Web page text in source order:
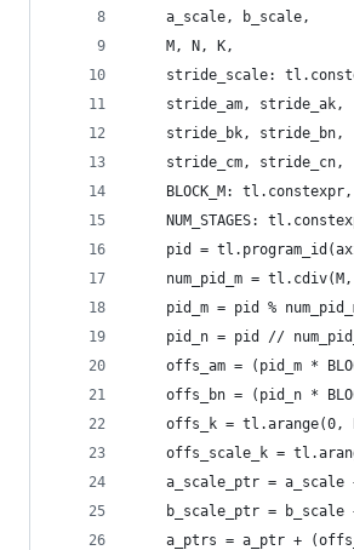
    a_scale, b_scale,
    M, N, K,
stride_scale:
    stride_am, stride_ak,
    stride_bk, stride_bn,
    stride_cm, stride_cn,
BLOCK_M:
NUM_STAGES:
pid =
num_pid_m =
pid_m = pid %
pid_n = pid //
offs_am = (pid_m *
offs_bn = (pid_n *
offs_k = tl.arange(0,
offs_scale_k =
a_scale_ptr = a_scale
b_scale_ptr = b_scale
a_ptrs = a_ptr +